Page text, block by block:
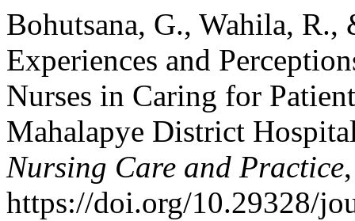
Bohutsana, G., Wahila,
Experiences and
Nurses in Caring for
Mahalapye District
Nursing Care and Practice
https://doi.org/10.29328/